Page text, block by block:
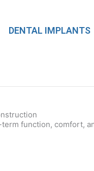
DENTAL IMPLANTS
function, comfort,